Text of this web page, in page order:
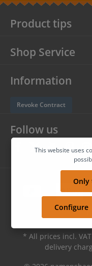
conditions
Follow us
Product tips
Shop Service
Information
Revoke Contract
* All prices incl.
delivery
This website uses
Only
Configure